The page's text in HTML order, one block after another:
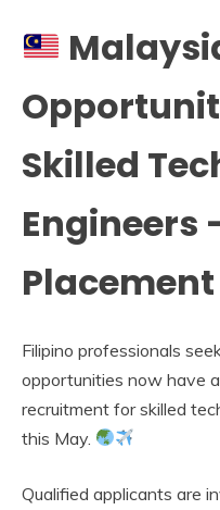
Skilled
Engineers
Placement
Filipino professionals
opportunities now have
recruitment for skilled
this May.
Qualified applicants are